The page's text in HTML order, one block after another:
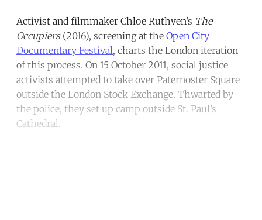
Activist and filmmaker Chloe Ruthven’s The
Occupiers(2016), screening at the Open City
Documentary Festival, charts the London iteration
of this process. On 15 October 2011, social justice
activists attempted to take over Paternoster Square
outside the London Stock Exchange. Thwarted by
the police, they set up camp outside St. Paul’s
Cathedral.